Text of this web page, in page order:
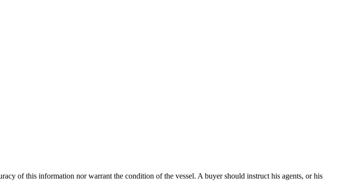
of this information nor warrant the condition of the vessel. A buyer should instruct his agents, or his